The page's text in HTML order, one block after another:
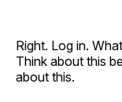
Right. Log in.
Think about this
about this.